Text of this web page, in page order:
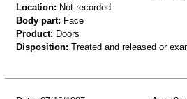
Location: Not recorded
Body part: Face
Product: Doors
Disposition: Treated and released or